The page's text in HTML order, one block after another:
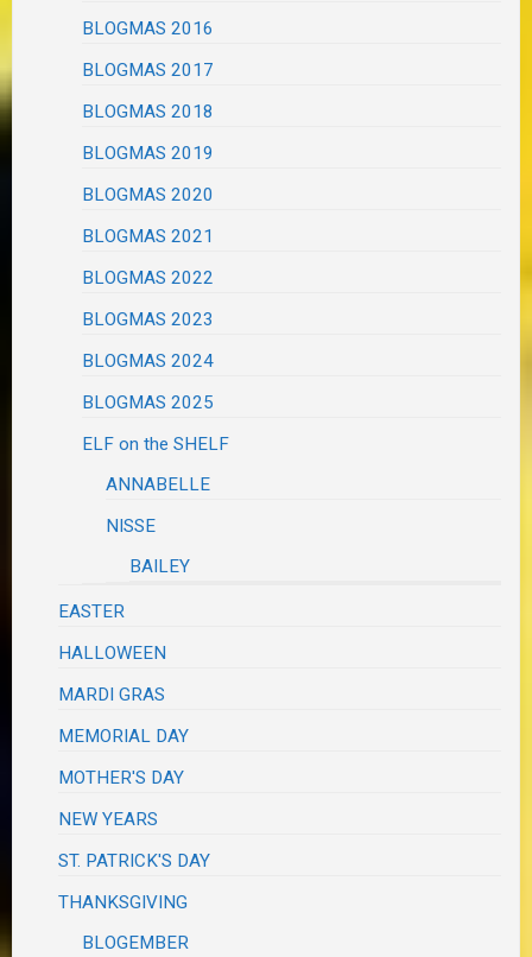
BLOGMAS 2016
BLOGMAS 2017
BLOGMAS 2018
BLOGMAS 2019
BLOGMAS 2020
BLOGMAS 2021
BLOGMAS 2022
BLOGMAS 2023
BLOGMAS 2024
BLOGMAS 2025
ELF on the SHELF
ANNABELLE
NISSE
BAILEY
EASTER
HALLOWEEN
MARDI GRAS
MEMORIAL DAY
MOTHER'S DAY
NEW YEARS
ST. PATRICK'S DAY
THANKSGIVING
BLOGEMBER